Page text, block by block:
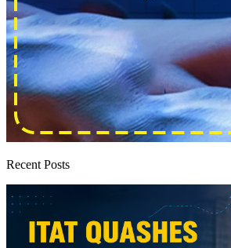
Recent Posts